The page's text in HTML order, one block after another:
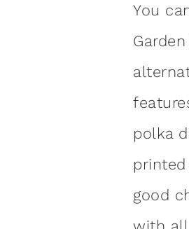
You
polka
good